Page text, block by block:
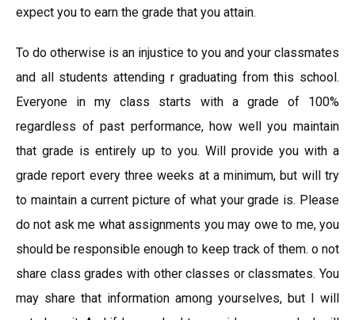
expect you to earn the grade that you attain.
To do otherwise is an injustice to you and your classmates
and all students attending r graduating from this school.
Everyone in my class starts with a grade of 100%
regardless of past performance, how well you maintain
that grade is entirely up to you. Will provide you with a
grade report every three weeks at a minimum, but will try
to maintain a current picture of what your grade is. Please
do not ask me what assignments you may owe to me, you
should be responsible enough to keep track of them. o not
share class grades with other classes or classmates. You
may share that information among yourselves, but I will